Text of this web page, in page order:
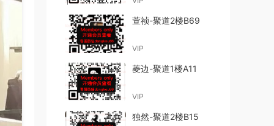
萱祯-聚道2楼B69
VIP
菱边-聚道1楼A11
VIP
独然-聚道2楼B15